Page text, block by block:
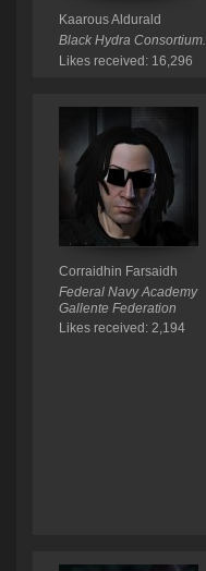
Kaarous Aldurald
Black Hydra Consortium.
Likes received: 16,296
Corraidhin Farsaidh
Federal Navy Academy
Gallente Federation
Likes received: 2,194